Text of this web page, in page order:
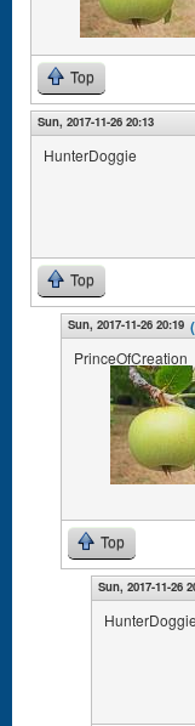
Top
Sun, 2017-11-26 20:13
HunterDoggie
Top
Sun, 2017-11-26 20:19
PrinceOfCreation
Top
Sun, 2017-11-26
HunterDoggie